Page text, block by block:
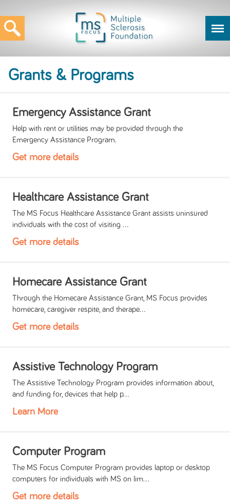
Grants & Programs
Emergency Assistance Grant
Help with rent or utilities may be provided through the
Emergency Assistance Program.
Get more details
Healthcare Assistance Grant
The MS Focus Healthcare Assistance Grant assists uninsured
individuals with the cost of visiting ...
Get more details
Homecare Assistance Grant
Through the Homecare Assistance Grant, MS Focus provides
homecare, caregiver respite, and therape...
Get more details
Assistive Technology Program
The Assistive Technology Program provides information about,
and funding for, devices that help p...
Learn More
Computer Program
The MS Focus Computer Program provides laptop or desktop
computers for individuals with MS on lim...
Get more details